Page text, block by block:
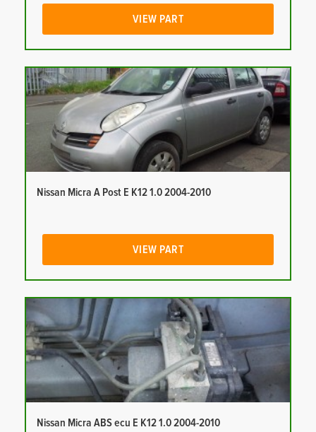
VIEW PART
Nissan Micra A Post E K12 1.0 2004-2010
VIEW PART
Nissan Micra ABS ecu E K12 1.0 2004-2010